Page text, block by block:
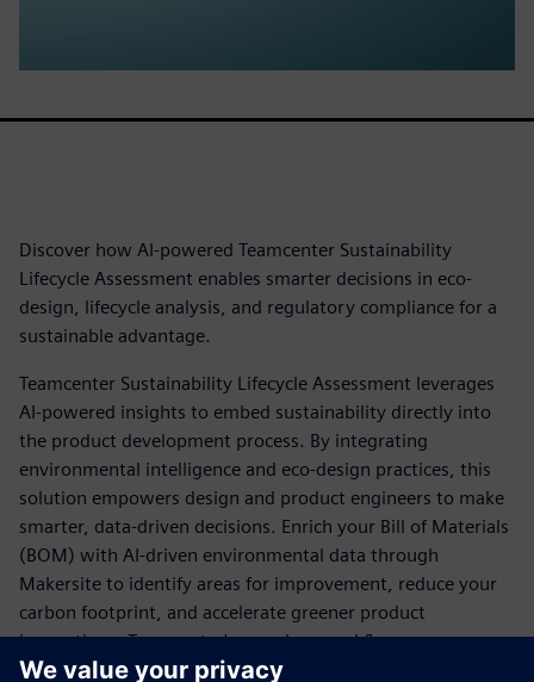
Discover how AI-powered Teamcenter Sustainability
Lifecycle Assessment enables smarter decisions in eco-
design, lifecycle analysis, and regulatory compliance for a
sustainable advantage.
Teamcenter Sustainability Lifecycle Assessment leverages
AI-powered insights to embed sustainability directly into
the product development process. By integrating
environmental intelligence and eco-design practices, this
solution empowers design and product engineers to make
smarter, data-driven decisions. Enrich your Bill of Materials
(BOM) with AI-driven environmental data through
Makersite to identify areas for improvement, reduce your
carbon footprint, and accelerate greener product
innovations. Teamcenter's seamless workflows ensure
sustainability is at the heart of your design process while